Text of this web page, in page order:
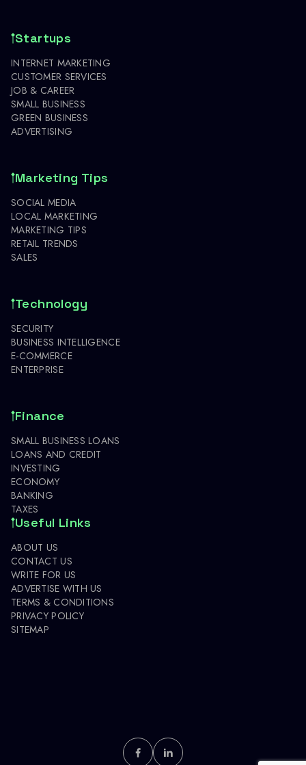
Startups
INTERNET MARKETING
CUSTOMER SERVICES
JOB & CAREER
SMALL BUSINESS
GREEN BUSINESS
ADVERTISING
Marketing Tips
SOCIAL MEDIA
LOCAL MARKETING
MARKETING TIPS
RETAIL TRENDS
SALES
Technology
SECURITY
BUSINESS INTELLIGENCE
E-COMMERCE
ENTERPRISE
Finance
SMALL BUSINESS LOANS
LOANS AND CREDIT
INVESTING
ECONOMY
BANKING
TAXES
Useful Links
ABOUT US
CONTACT US
WRITE FOR US
ADVERTISE WITH US
TERMS & CONDITIONS
PRIVACY POLICY
SITEMAP